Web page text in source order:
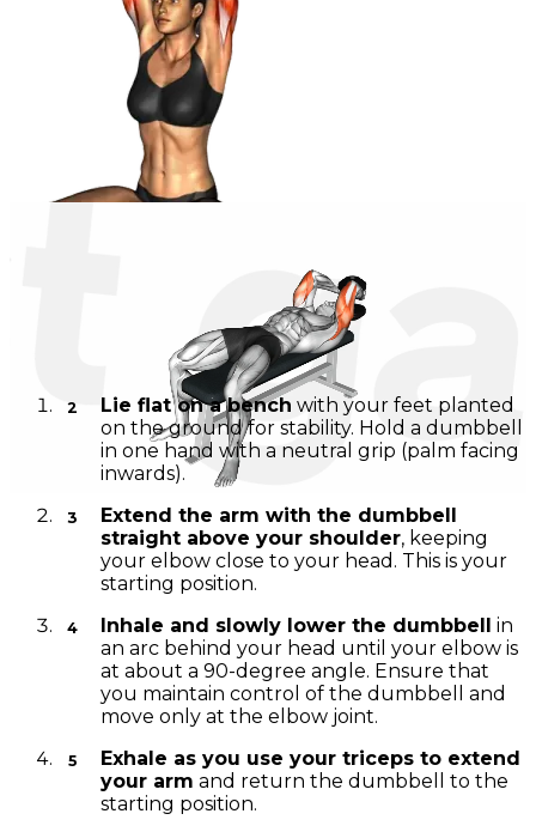
Dumbbell Triceps Extension in Cross-Legged Position
Lie flat on a bench with your feet planted
on the ground for stability. Hold a dumbbell
in one hand with a neutral grip (palm facing
inwards).
Extend the arm with the dumbbell
straight above your shoulder, keeping
your elbow close to your head. This is your
starting position.
Inhale and slowly lower the dumbbell in
an arc behind your head until your elbow is
at about a 90-degree angle. Ensure that
you maintain control of the dumbbell and
move only at the elbow joint.
Exhale as you use your triceps to extend
your arm and return the dumbbell to the
starting position.